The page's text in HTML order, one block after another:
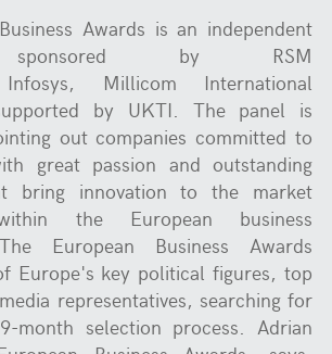
Awards is an independent
sponsored by RSM
Millicom International
by UKTI. The panel is
out companies committed to
great passion and outstanding
bring innovation to the market
the European business
European Business Awards
Europe's key political figures, top
representatives, searching for
selection process. Adrian